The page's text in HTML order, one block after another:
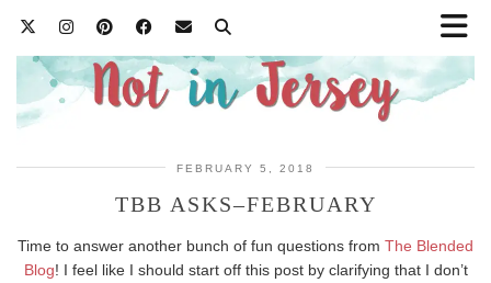
FEBRUARY 5, 2018
TBB ASKS–FEBRUARY
Time to answer another bunch of fun questions from The Blended
Blog! I feel like I should start off this post by clarifying that I don’t